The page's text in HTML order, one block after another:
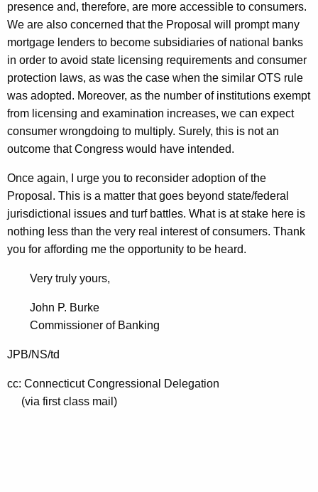
presence and, therefore, are more accessible to consumers.
We are also concerned that the Proposal will prompt many
mortgage lenders to become subsidiaries of national banks
in order to avoid state licensing requirements and consumer
protection laws, as was the case when the similar OTS rule
was adopted. Moreover, as the number of institutions exempt
from licensing and examination increases, we can expect
consumer wrongdoing to multiply. Surely, this is not an
outcome that Congress would have intended.
Once again, I urge you to reconsider adoption of the
Proposal. This is a matter that goes beyond state/federal
jurisdictional issues and turf battles. What is at stake here is
nothing less than the very real interest of consumers. Thank
you for affording me the opportunity to be heard.
Very truly yours,
John P. Burke
Commissioner of Banking
JPB/NS/td
cc: Connecticut Congressional Delegation
(via first class mail)